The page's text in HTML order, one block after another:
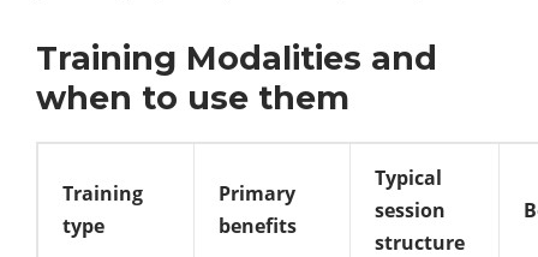
Training Modalities and
when to use them
Training
type
Primary
benefits
Typical
session
structure